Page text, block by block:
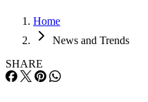
Home
News and Trends
SHARE